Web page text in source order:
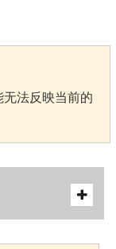
法反映当前的